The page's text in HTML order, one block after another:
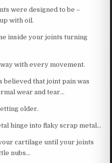
were designed to be –
with oil.
inside your joints turning
with every movement.
believed that joint pain was
wear and tear…
older.
hinge into flaky scrap metal…
cartilage until your joints
nubs…